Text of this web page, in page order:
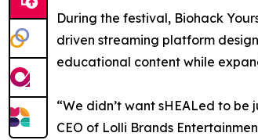
During the festival, Biohack
driven streaming platform
educational content while
“We didn’t want sHEALed to
CEO of Lolli Brands